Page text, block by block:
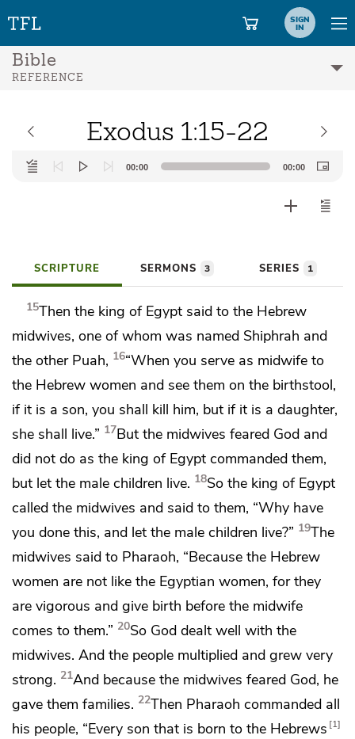
SIGN
IN
Bible
REFERENCE
Exodus 1:15-22
Audio
Player
00:00 00:00
SCRIPTURE SERMONS 3 SERIES 1
15Then the king of Egypt said to the Hebrew
midwives, one of whom was named Shiphrah and
the other Puah, 16“When you serve as midwife to
the Hebrew women and see them on the birthstool,
if it is a son, you shall kill him, but if it is a daughter,
she shall live.” 17But the midwives feared God and
did not do as the king of Egypt commanded them,
but let the male children live. 18So the king of Egypt
called the midwives and said to them, “Why have
you done this, and let the male children live?” 19The
midwives said to Pharaoh, “Because the Hebrew
women are not like the Egyptian women, for they
are vigorous and give birth before the midwife
comes to them.” 20So God dealt well with the
midwives. And the people multiplied and grew very
strong. 21And because the midwives feared God, he
gave them families. 22Then Pharaoh commanded all
his people, “Every son that is born to the Hebrews 1